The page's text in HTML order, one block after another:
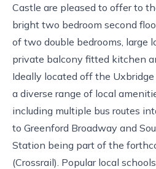
Castle are pleased to offer to
bright two bedroom second
of two double bedrooms, large
private balcony fitted kitchen
Ideally located off the
a diverse range of local
including multiple bus routes
to Greenford Broadway and
Station being part of the
(Crossrail). Popular local